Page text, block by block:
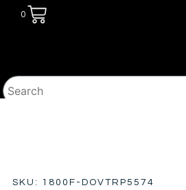
0
SKU: 1800F-DOVTRP5574